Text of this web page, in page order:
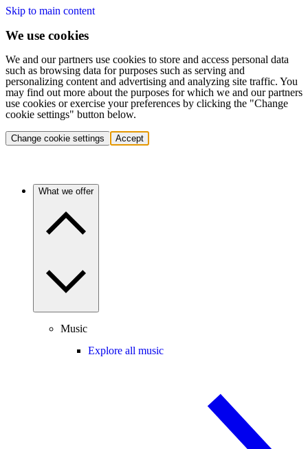
Skip to main content
We use cookies
We and our partners use cookies to store and access personal data
such as browsing data for purposes such as serving and
personalizing content and advertising and analyzing site traffic. You
may find out more about the purposes for which we and our partners
use cookies or exercise your preferences by clicking the "Change
cookie settings" button below.
Change cookie settings Accept
What we offer
Music
Explore all music